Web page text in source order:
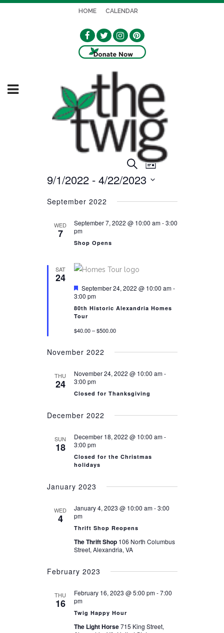
HOME CALENDAR
EVENTS
SEARCH
AND
NAVIGATION
SearchEVENT
NAVIGATION
List
9/1/2022 - 4/22/2023
date.
September 2022
WED
7
September 7, 2022 @ 10:00 am-3:00
pm
Shop Opens
SAT
24
Featured
September 24, 2022 @ 10:00 am-
3:00 pm
80th Historic Alexandria Homes
Tour
$40.00 – $500.00
November 2022
THU
24
November 24, 2022 @ 10:00 am-
3:00 pm
Closed for Thanksgiving
December 2022
SUN
18
December 18, 2022 @ 10:00 am-
3:00 pm
Closed for the Christmas
holidays
January 2023
WED
4
January 4, 2023 @ 10:00 am-3:00
pm
Thrift Shop Reopens
The Thrift Shop 106 North Columbus
Street, Alexandria, VA
February 2023
THU
16
February 16, 2023 @ 5:00 pm-7:00
pm
Twig Happy Hour
The Light Horse715 King Street,